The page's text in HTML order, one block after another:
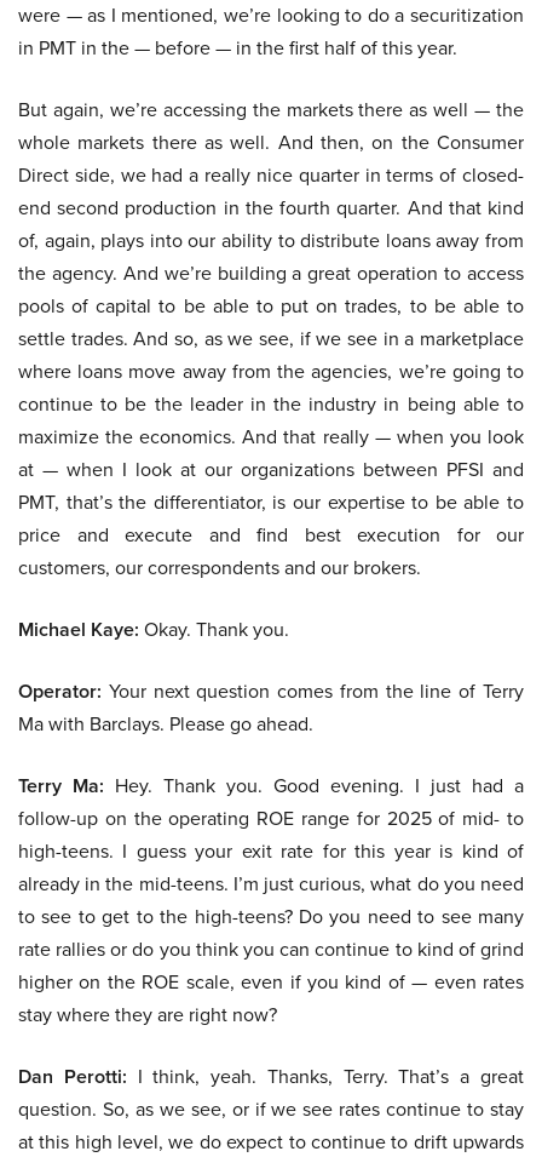
were — as I mentioned, we’re looking to do a securitization
in PMT in the — before — in the first half of this year.
But again, we’re accessing the markets there as well — the
whole markets there as well. And then, on the Consumer
Direct side, we had a really nice quarter in terms of closed-
end second production in the fourth quarter. And that kind
of, again, plays into our ability to distribute loans away from
the agency. And we’re building a great operation to access
pools of capital to be able to put on trades, to be able to
settle trades. And so, as we see, if we see in a marketplace
where loans move away from the agencies, we’re going to
continue to be the leader in the industry in being able to
maximize the economics. And that really — when you look
at — when I look at our organizations between PFSI and
PMT, that’s the differentiator, is our expertise to be able to
price and execute and find best execution for our
customers, our correspondents and our brokers.
Michael Kaye: Okay. Thank you.
Operator: Your next question comes from the line of Terry
Ma with Barclays. Please go ahead.
Terry Ma: Hey. Thank you. Good evening. I just had a
follow-up on the operating ROE range for 2025 of mid- to
high-teens. I guess your exit rate for this year is kind of
already in the mid-teens. I’m just curious, what do you need
to see to get to the high-teens? Do you need to see many
rate rallies or do you think you can continue to kind of grind
higher on the ROE scale, even if you kind of — even rates
stay where they are right now?
Dan Perotti: I think, yeah. Thanks, Terry. That’s a great
question. So, as we see, or if we see rates continue to stay
at this high level, we do expect to continue to drift upwards